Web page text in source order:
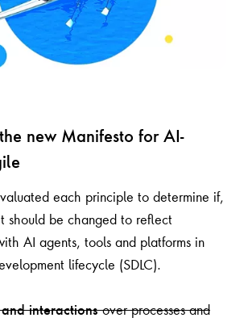
new Manifesto for AI-
each principle to determine if,
should be changed to reflect
AI agents, tools and platforms in
lifecycle (SDLC).
interactionsover processes and